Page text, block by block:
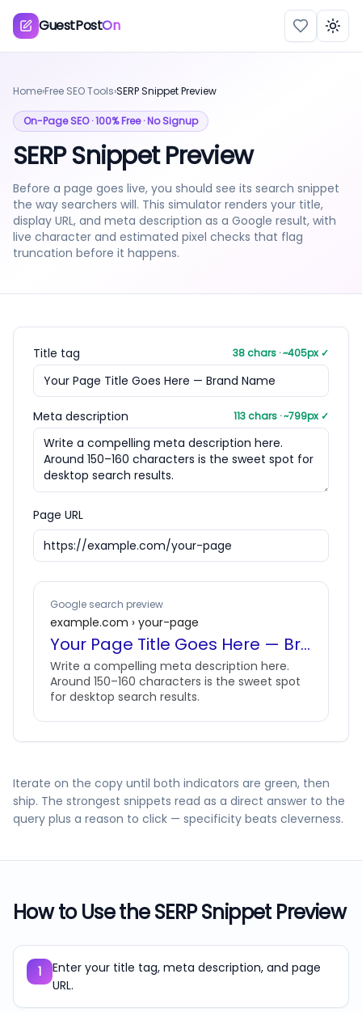
GuestPostOn
Home›Free SEO Tools›SERP Snippet Preview
On-Page SEO· 100% Free · No Signup
SERP Snippet Preview
Before a page goes live, you should see its search snippet
the way searchers will. This simulator renders your title,
display URL, and meta description as a Google result, with
live character and estimated pixel checks that flag
truncation before it happens.
Title tag 38chars · ~405px ✓
Meta description 113chars · ~799px ✓
Page URL
Google search preview
example.com › your-page
Your Page Title Goes Here — Brand Name
Write a compelling meta description here.
Around 150–160 characters is the sweet spot
for desktop search results.
Iterate on the copy until both indicators are green, then
ship. The strongest snippets read as a direct answer to the
query plus a reason to click — specificity beats cleverness.
How to Use theSERP Snippet Preview
1
Enter your title tag, meta description, and page
URL.